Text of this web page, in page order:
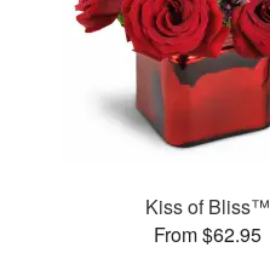
Kiss of Bliss™
From $62.95